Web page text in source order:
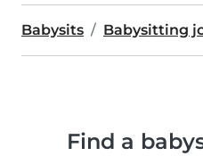
Babysits Babysitting
Find a